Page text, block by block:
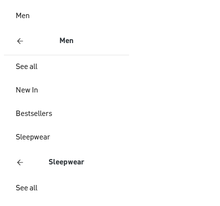
Men
Men
See all
New In
Bestsellers
Sleepwear
Sleepwear
See all